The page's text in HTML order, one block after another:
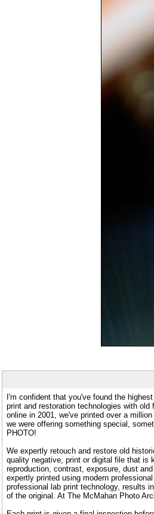
I'm confident that you've found the
print and restoration technologies with
online in 2001, we've printed over a
we were offering something special,
PHOTO!
We expertly retouch and restore old
quality negative, print or digital file that is
reproduction, contrast, exposure, dust
expertly printed using modern
professional lab print technology, results
of the original. At The McMahan Photo